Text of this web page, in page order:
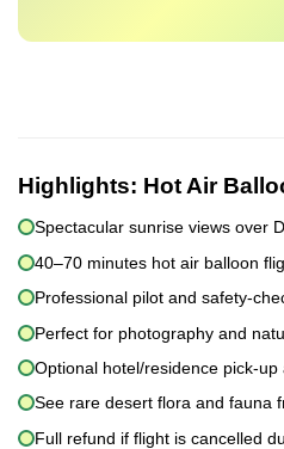
Highlights: Hot Air
Spectacular sunrise views over
40–70 minutes hot air balloon
Professional pilot and safety-
Perfect for photography and
Optional hotel/residence pick-
See rare desert flora and fauna
Full refund if flight is cancelled